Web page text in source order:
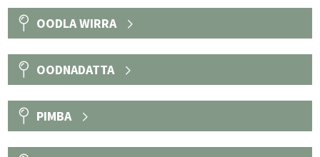
OODLA WIRRA
OODNADATTA
PIMBA